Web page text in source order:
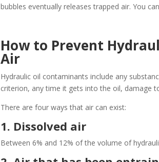
bubbles eventually releases trapped air. You
How to Prevent
Air
Hydraulic oil contaminants include any
criterion, any time it gets into the oil, damage
There are four ways that air can exist:
1. Dissolved air
Between 6% and 12% of the volume of